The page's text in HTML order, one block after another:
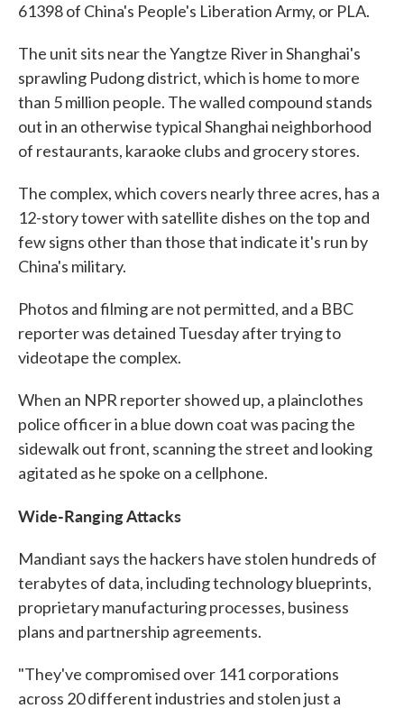
61398 of China's People's Liberation Army, or PLA.
The unit sits near the Yangtze River in Shanghai's
sprawling Pudong district, which is home to more
than 5 million people. The walled compound stands
out in an otherwise typical Shanghai neighborhood
of restaurants, karaoke clubs and grocery stores.
The complex, which covers nearly three acres, has a
12-story tower with satellite dishes on the top and
few signs other than those that indicate it's run by
China's military.
Photos and filming are not permitted, and a BBC
reporter was detained Tuesday after trying to
videotape the complex.
When an NPR reporter showed up, a plainclothes
police officer in a blue down coat was pacing the
sidewalk out front, scanning the street and looking
agitated as he spoke on a cellphone.
Wide-Ranging Attacks
Mandiant says the hackers have stolen hundreds of
terabytes of data, including technology blueprints,
proprietary manufacturing processes, business
plans and partnership agreements.
"They've compromised over 141 corporations
across 20 different industries and stolen just a